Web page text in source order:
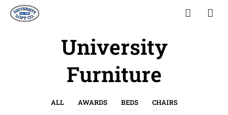
University
Furniture
ALL AWARDS BEDS
CHAIRS